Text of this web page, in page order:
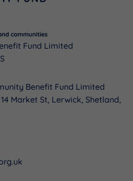
Fund Limited
Benefit Fund Limited
Market St, Lerwick, Shetland,